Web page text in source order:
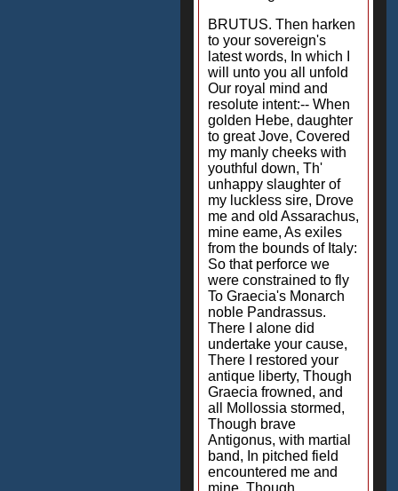
BRUTUS. Then harken
to your sovereign's
latest words, In which I
will unto you all unfold
Our royal mind and
resolute intent:-- When
golden Hebe, daughter
to great Jove, Covered
my manly cheeks with
youthful down, Th'
unhappy slaughter of
my luckless sire, Drove
me and old Assarachus,
mine eame, As exiles
from the bounds of Italy:
So that perforce we
were constrained to fly
To Graecia's Monarch
noble Pandrassus.
There I alone did
undertake your cause,
There I restored your
antique liberty, Though
Graecia frowned, and
all Mollossia stormed,
Though brave
Antigonus, with martial
band, In pitched field
encountered me and
mine, Though